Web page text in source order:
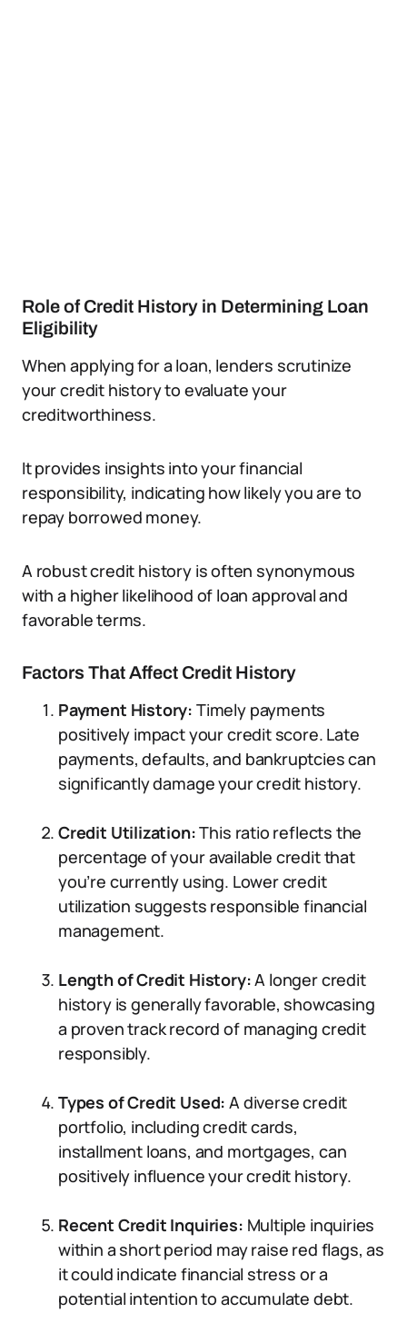
Role of Credit History in Determining Loan
Eligibility
When applying for a loan, lenders scrutinize
your credit history to evaluate your
creditworthiness.
It provides insights into your financial
responsibility, indicating how likely you are to
repay borrowed money.
A robust credit history is often synonymous
with a higher likelihood of loan approval and
favorable terms.
Factors That Affect Credit History
Payment History: Timely payments
positively impact your credit score. Late
payments, defaults, and bankruptcies can
significantly damage your credit history.
Credit Utilization:This ratio reflects the
percentage of your available credit that
you’re currently using. Lower credit
utilization suggests responsible financial
management.
Length of Credit History:A longer credit
history is generally favorable, showcasing
a proven track record of managing credit
responsibly.
Types of Credit Used: A diverse credit
portfolio, including credit cards,
installment loans, and mortgages, can
positively influence your credit history.
Recent Credit Inquiries: Multiple inquiries
within a short period may raise red flags, as
it could indicate financial stress or a
potential intention to accumulate debt.